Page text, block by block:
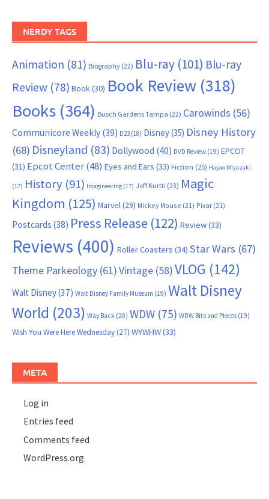
NERDY TAGS
Animation (81) Biography (22) Blu-ray (101) Blu-ray
Review (78) Book(30) Book Review (318)
Books (364) Busch Gardens Tampa (22) Carowinds (56)
Communicore Weekly (39) D23 (18) Disney(35) Disney History
(68) Disneyland (83) Dollywood (40) DVD Review (19) EPCOT
(31) Epcot Center(48) Eyes and Ears (33) Fiction (25) Hayao Miyazaki
(17) History (91) Imagineering (17) Jeff Kurtti (23) Magic
Kingdom (125) Marvel(29) Mickey Mouse (21) Pixar (21)
Postcards (38) Press Release (122) Review(33)
Reviews (400) Roller Coasters (34) Star Wars (67)
Theme Parkeology (61)Vintage (58)VLOG (142)
Walt Disney(37) Walt Disney Family Museum (19) Walt Disney
World (203) Way Back (20) WDW (75) WDW Bits and Pieces (19)
Wish You Were Here Wednesday(27) WYWHW(33)
META
Log in
Entries feed
Comments feed
WordPress.org